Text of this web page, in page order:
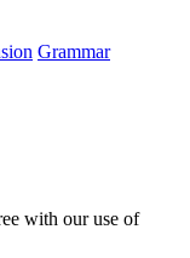
Grammar
with our use of